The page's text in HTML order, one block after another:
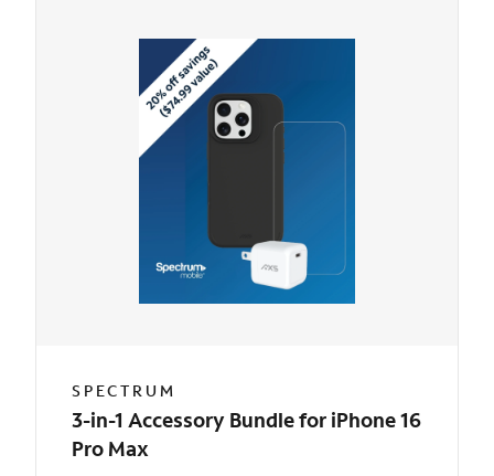
SPECTRUM
3-in-1 Accessory Bundle for iPhone 16
Pro Max